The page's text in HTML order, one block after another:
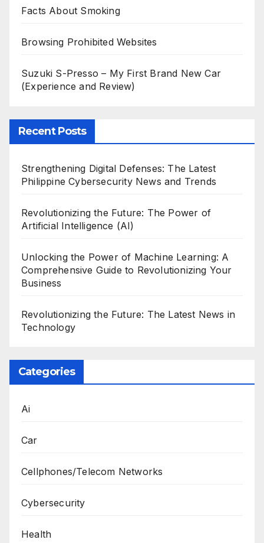
Facts About Smoking
Browsing Prohibited Websites
Suzuki S-Presso – My First Brand New Car
(Experience and Review)
Recent Posts
Strengthening Digital Defenses: The Latest
Philippine Cybersecurity News and Trends
Revolutionizing the Future: The Power of
Artificial Intelligence (AI)
Unlocking the Power of Machine Learning: A
Comprehensive Guide to Revolutionizing Your
Business
Revolutionizing the Future: The Latest News in
Technology
Categories
Ai
Car
Cellphones/Telecom Networks
Cybersecurity
Health